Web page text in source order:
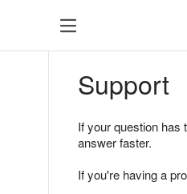
Support
If your question
answer faster.
If you're having a